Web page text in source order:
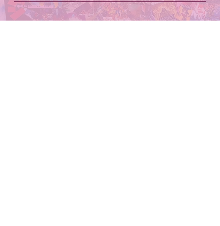
© 2024 by Sketch Studios LLC